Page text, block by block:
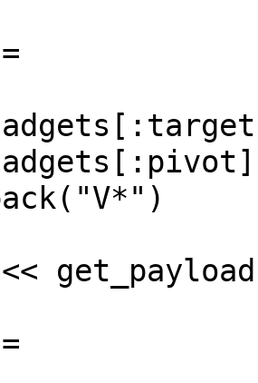
:target
:pivot
"V*" )